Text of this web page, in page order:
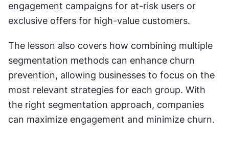
engagement campaigns for at-risk users or
exclusive offers for high-value customers.
The lesson also covers how combining multiple
segmentation methods can enhance churn
prevention, allowing businesses to focus on the
most relevant strategies for each group. With
the right segmentation approach, companies
can maximize engagement and minimize churn.